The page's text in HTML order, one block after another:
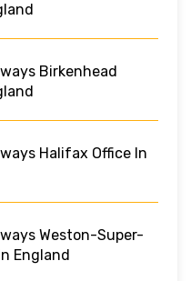
Birkenhead
Halifax Office In
Weston-Super-
England